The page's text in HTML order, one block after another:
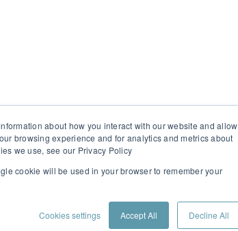
about how you interact with our website and allow
browsing experience and for analytics and metrics about
we use, see our Privacy Policy
cookie will be used in your browser to remember your
Cookies settings Accept All Decline All
CUSTOMER PORTAL